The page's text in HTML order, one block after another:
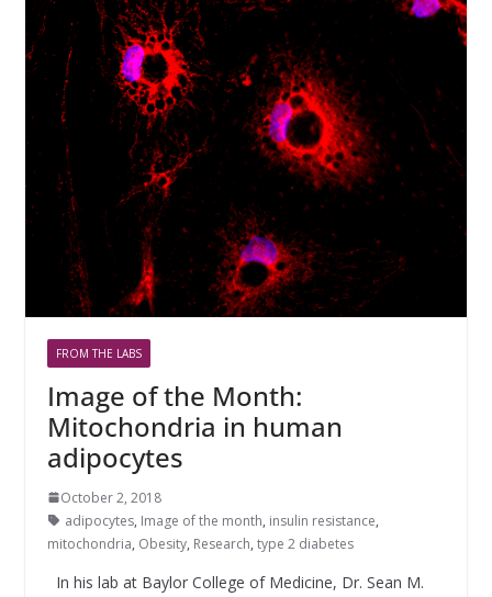
FROM THE LABS
Image of the Month:
Mitochondria in human
adipocytes
October 2, 2018
adipocytes, Image of the month, insulin resistance,
mitochondria, Obesity, Research, type 2 diabetes
In his lab at Baylor College of Medicine, Dr. Sean M.